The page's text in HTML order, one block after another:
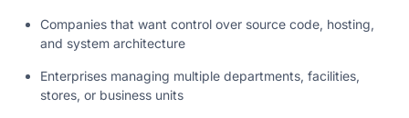
Companies that want control over source code, hosting,
and system architecture
Enterprises managing multiple departments, facilities,
stores, or business units